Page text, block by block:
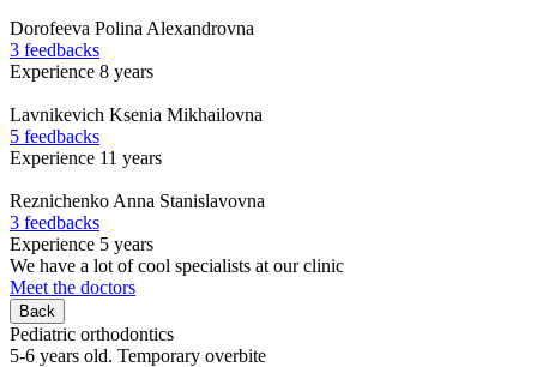
Dorofeeva Polina Alexandrovna
3 feedbacks
Experience 8 years
Lavnikevich Ksenia Mikhailovna
5 feedbacks
Experience 11 years
Reznichenko Anna Stanislavovna
3 feedbacks
Experience 5 years
We have a lot of cool specialists at our clinic
Meet the doctors
Back
Pediatric orthodontics
5-6 years old. Temporary overbite